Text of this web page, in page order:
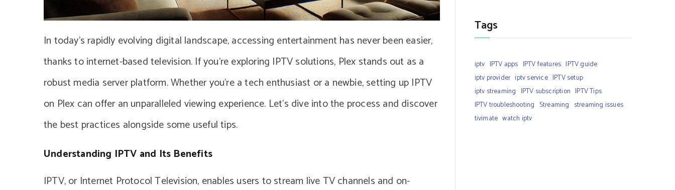
In today’s rapidly evolving digital landscape, accessing entertainment has never been easier,
thanks to internet-based television. If you’re exploring IPTV solutions, Plex stands out as a
robust media server platform. Whether you’re a tech enthusiast or a newbie, setting up IPTV
on Plex can offer an unparalleled viewing experience. Let’s dive into the process and discover
the best practices alongside some useful tips.
Understanding IPTV and Its Benefits
IPTV, or Internet Protocol Television, enables users to stream live TV channels and on-
Tags
iptv IPTV apps IPTV features IPTV guide
iptv provider iptv service IPTV setup
iptv streaming IPTV subscription IPTV Tips
IPTV troubleshooting Streaming streaming issues
tivimate watch iptv